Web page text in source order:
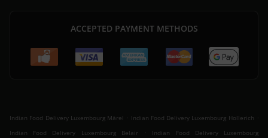
ACCEPTED PAYMENT METHODS
Indian Food Delivery Luxembourg Märel . Indian Food Delivery Luxembourg Hollerich .
Indian Food Delivery Luxembourg Belair
.
Indian Food Delivery Luxembourg